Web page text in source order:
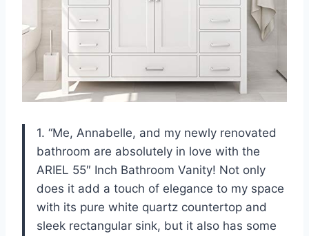
1. “Me, Annabelle, and my newly renovated
bathroom are absolutely in love with the
ARIEL 55″ Inch Bathroom Vanity! Not only
does it add a touch of elegance to my space
with its pure white quartz countertop and
sleek rectangular sink, but it also has some